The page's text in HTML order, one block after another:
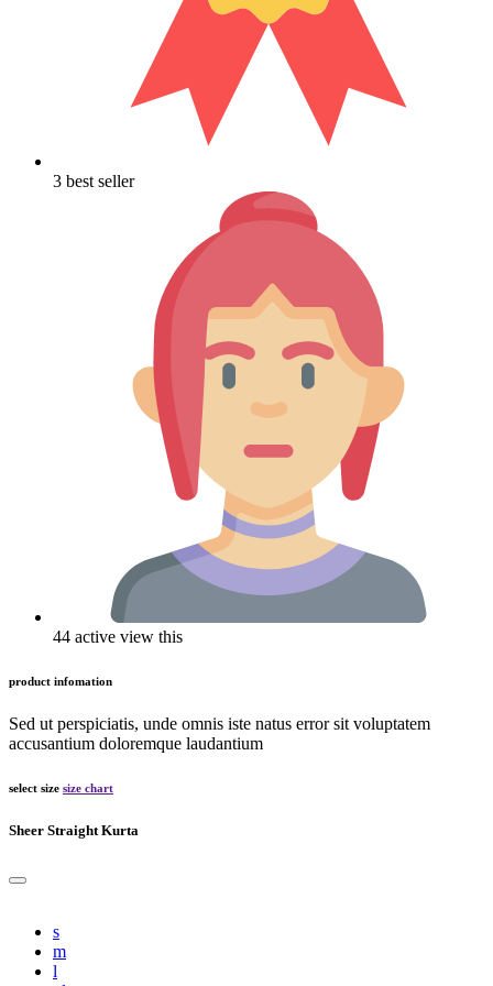
3 best seller
44 active view this
product infomation
Sed ut perspiciatis, unde omnis iste natus error sit voluptatem
accusantium doloremque laudantium
select size size chart
Sheer Straight Kurta
s
m
l